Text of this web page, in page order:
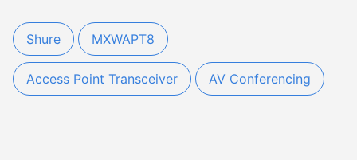
Shure MXWAPT8
Access Point Transceiver AV Conferencing